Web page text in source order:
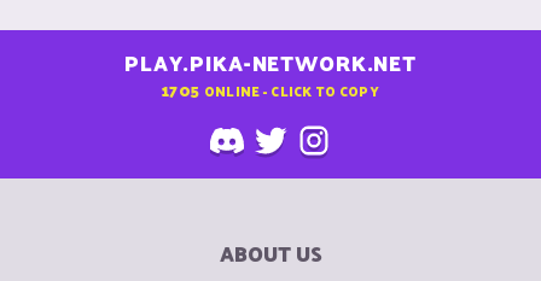
PLAY.PIKA-NETWORK.NET
1705 ONLINE - CLICK TO COPY
ABOUT US